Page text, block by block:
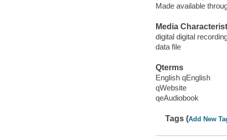
Made available
Media
digital digital
data file
Qterms
English qEnglish
qWebsite
qeAudiobook
Tags (Add New